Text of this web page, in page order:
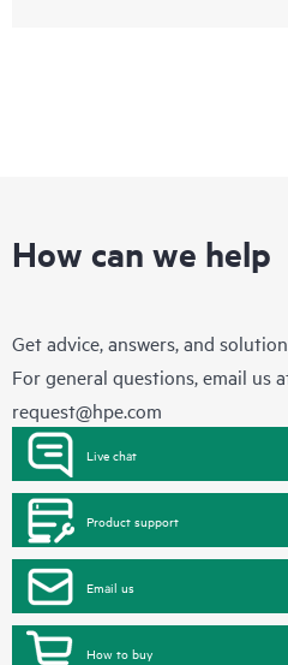
How can we help
Get advice, answers, and
For general questions, email us
request@hpe.com
Live chat
Product support
Email us
How to buy